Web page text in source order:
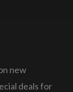
new
deals for